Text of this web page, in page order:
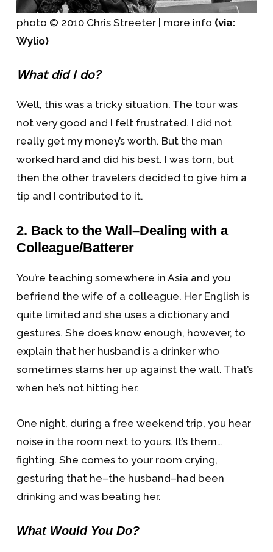
photo © 2010 Chris Streeter | more info (via:
Wylio)
What did I do?
Well, this was a tricky situation. The tour was
not very good and I felt frustrated. I did not
really get my money’s worth. But the man
worked hard and did his best. I was torn, but
then the other travelers decided to give him a
tip and I contributed to it.
2. Back to the Wall–Dealing with a
Colleague/Batterer
You’re teaching somewhere in Asia and you
befriend the wife of a colleague. Her English is
quite limited and she uses a dictionary and
gestures. She does know enough, however, to
explain that her husband is a drinker who
sometimes slams her up against the wall. That’s
when he’s not hitting her.
One night, during a free weekend trip, you hear
noise in the room next to yours. It’s them…
fighting. She comes to your room crying,
gesturing that he–the husband–had been
drinking and was beating her.
What Would You Do?